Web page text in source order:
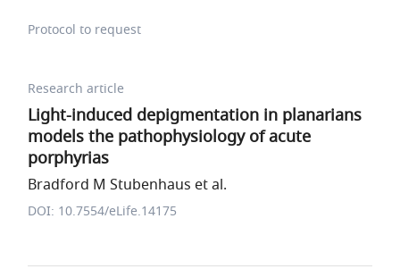
Protocol to request
Research article
Light-induced depigmentation in planarians
models the pathophysiology of acute
porphyrias
Bradford M Stubenhaus et al.
DOI: 10.7554/eLife.14175